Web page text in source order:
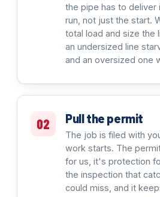
the pipe has to deliver
run, not just the start.
total load and size the
an undersized line
and an oversized one
02 Pull the permit
The job is filed with
work starts. The
for us, it's protection
the inspection that
could miss, and it